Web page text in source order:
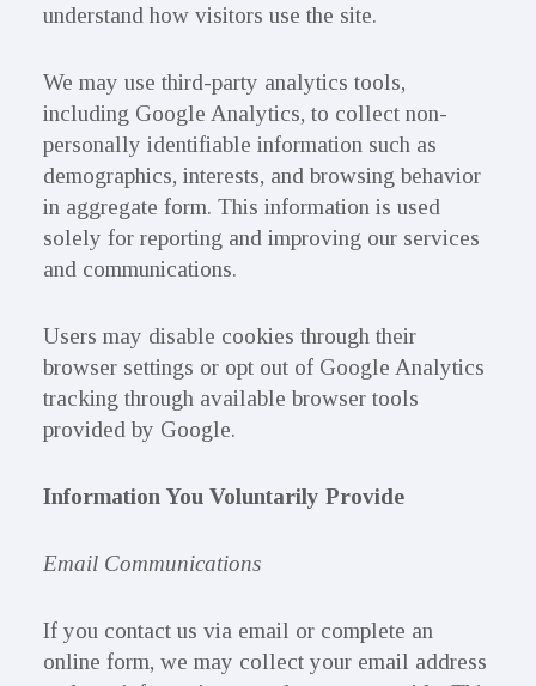
understand how visitors use the site.
We may use third-party analytics tools,
including Google Analytics, to collect non-
personally identifiable information such as
demographics, interests, and browsing behavior
in aggregate form. This information is used
solely for reporting and improving our services
and communications.
Users may disable cookies through their
browser settings or opt out of Google Analytics
tracking through available browser tools
provided by Google.
Information You Voluntarily Provide
Email Communications
If you contact us via email or complete an
online form, we may collect your email address